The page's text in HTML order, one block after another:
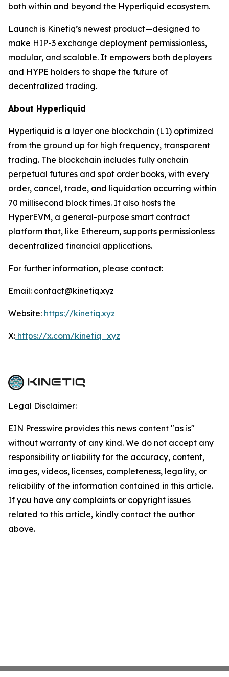
both within and beyond the Hyperliquid ecosystem.
Launch is Kinetiq’s newest product—designed to
make HIP-3 exchange deployment permissionless,
modular, and scalable. It empowers both deployers
and HYPE holders to shape the future of
decentralized trading.
About Hyperliquid
Hyperliquid is a layer one blockchain (L1) optimized
from the ground up for high frequency, transparent
trading. The blockchain includes fully onchain
perpetual futures and spot order books, with every
order, cancel, trade, and liquidation occurring within
70 millisecond block times. It also hosts the
HyperEVM, a general-purpose smart contract
platform that, like Ethereum, supports permissionless
decentralized financial applications.
For further information, please contact:
Email: contact@kinetiq.xyz
Website: https://kinetiq.xyz
X: https://x.com/kinetiq_xyz
Legal Disclaimer:
EIN Presswire provides this news content "as is"
without warranty of any kind. We do not accept any
responsibility or liability for the accuracy, content,
images, videos, licenses, completeness, legality, or
reliability of the information contained in this article.
If you have any complaints or copyright issues
related to this article, kindly contact the author
above.